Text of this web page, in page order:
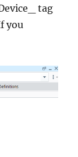
tag
you